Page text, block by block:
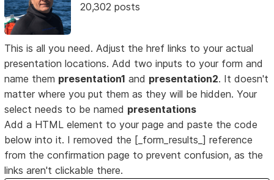
20,302 posts
This is all you need. Adjust the href links to your actual
presentation locations. Add two inputs to your form and
name them presentation1 and presentation2. It doesn't
matter where you put them as they will be hidden. Your
select needs to be named presentations
Add a HTML element to your page and paste the code
below into it. I removed the [_form_results_] reference
from the confirmation page to prevent confusion, as the
links aren't clickable there.